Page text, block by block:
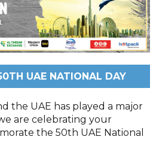
UAE NATIONAL DAY
the UAE has played a major
are celebrating your
the 50th UAE National